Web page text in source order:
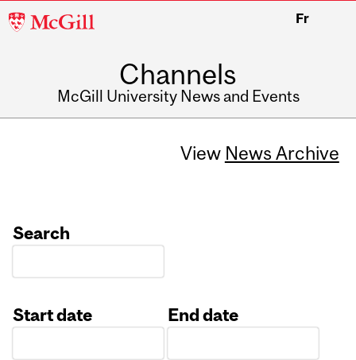
McGill
Fr
Channels
McGill University News and Events
View News Archive
Search
Start date
End date